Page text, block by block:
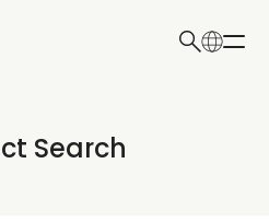
here
Search